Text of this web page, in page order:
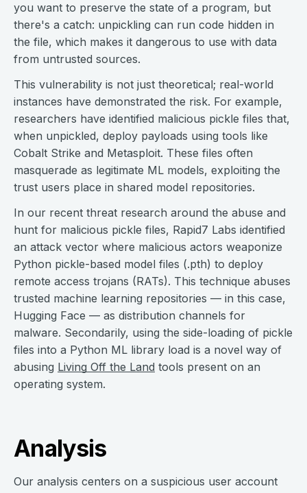
you want to preserve the state of a program, but
there's a catch: unpickling can run code hidden in
the file, which makes it dangerous to use with data
from untrusted sources.
This vulnerability is not just theoretical; real-world
instances have demonstrated the risk. For example,
researchers have identified malicious pickle files that,
when unpickled, deploy payloads using tools like
Cobalt Strike and Metasploit. These files often
masquerade as legitimate ML models, exploiting the
trust users place in shared model repositories.
In our recent threat research around the abuse and
hunt for malicious pickle files, Rapid7 Labs identified
an attack vector where malicious actors weaponize
Python pickle-based model files (.pth) to deploy
remote access trojans (RATs). This technique abuses
trusted machine learning repositories — in this case,
Hugging Face — as distribution channels for
malware. Secondarily, using the side-loading of pickle
files into a Python ML library load is a novel way of
abusing Living Off the Land tools present on an
operating system.
Analysis
Our analysis centers on a suspicious user account